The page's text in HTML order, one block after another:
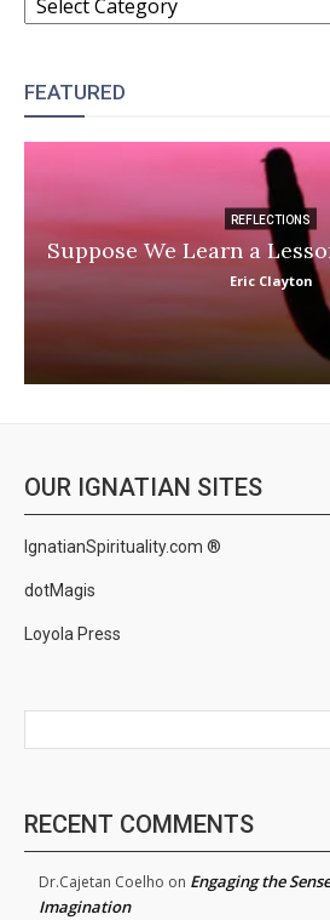
FEATURED
REFLECTIONS
Suppose We Learn a
Eric Clayton
OUR IGNATIAN SITES
IgnatianSpirituality.com ®
dotMagis
Loyola Press
RECENT COMMENTS
Dr.Cajetan Coelho on Engaging the
Imagination